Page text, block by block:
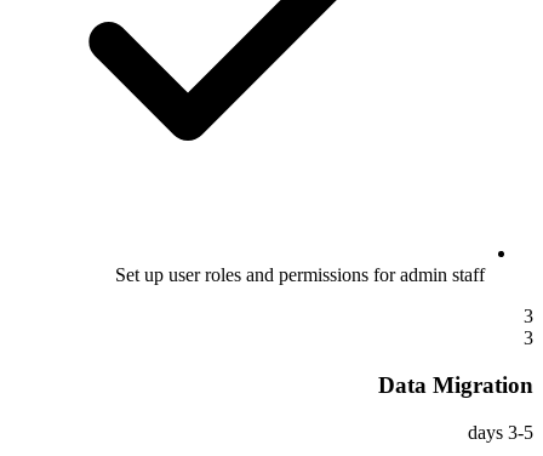
Set up user roles and permissions for admin staff
3
3
Data Migration
3-5 days